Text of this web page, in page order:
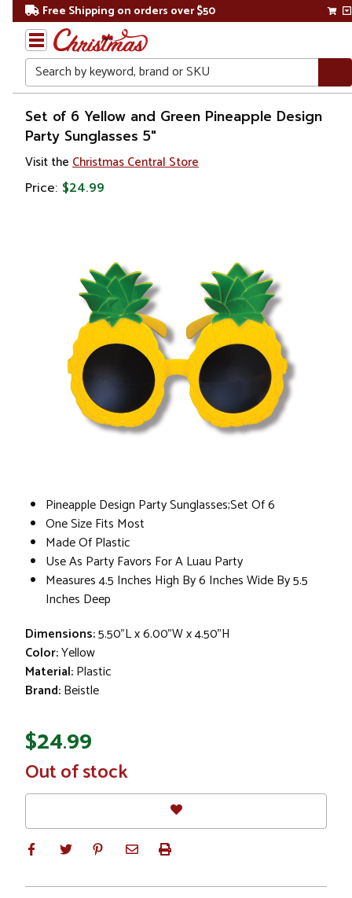
Free Shipping on orders over $50
Search
Home
Gift
Shop
Apparel &
Set of 6 Yellow and Green Pineapple Design
Party Sunglasses 5"
Visit the Christmas Central Store
Price: $24.99
Pineapple Design Party Sunglasses;Set Of 6
One Size Fits Most
Made Of Plastic
Use As Party Favors For A Luau Party
Measures 4.5 Inches High By 6 Inches Wide By 5.5
Inches Deep
Dimensions:5.50"L x 6.00"W x 4.50"H
Color:Yellow
Material:Plastic
Brand:Beistle
$24.99
In
Stock
Out of stock